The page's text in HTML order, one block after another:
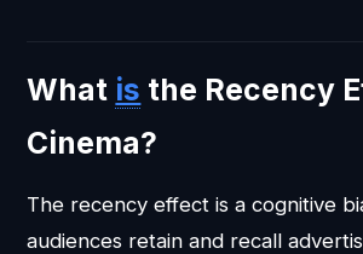
What is the Recency
Cinema?
The recency effect is a cognitive
audiences retain and recall